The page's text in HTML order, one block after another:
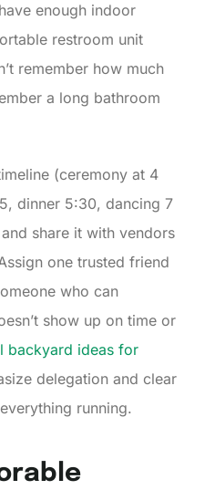
enough indoor
restroom unit
remember how much
a long bathroom
(ceremony at 4
dinner 5:30, dancing 7
share it with vendors
one trusted friend
who can
show up on time or
backyard ideas for
delegation and clear
running.